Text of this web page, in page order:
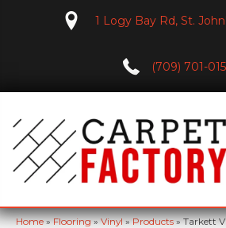
1 Logy Bay Rd, St.
(709) 701-
Home»Flooring»Vinyl»Products»Tarkett